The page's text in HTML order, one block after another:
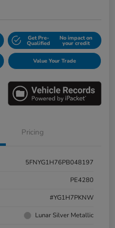
Get Pre-
Qualified
No impact on
your credit
Value Your Trade
Pricing
5FNYG1H76PB048197
PE4280
#YG1H7PKNW
Lunar Silver Metallic